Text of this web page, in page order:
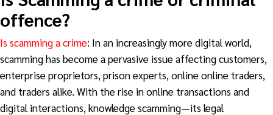
offence?
Is scamming a crime: In an increasingly more digital world,
scamming has become a pervasive issue affecting customers,
enterprise proprietors, prison experts, online online traders,
and traders alike. With the rise in online transactions and
digital interactions, knowledge scamming—its legal